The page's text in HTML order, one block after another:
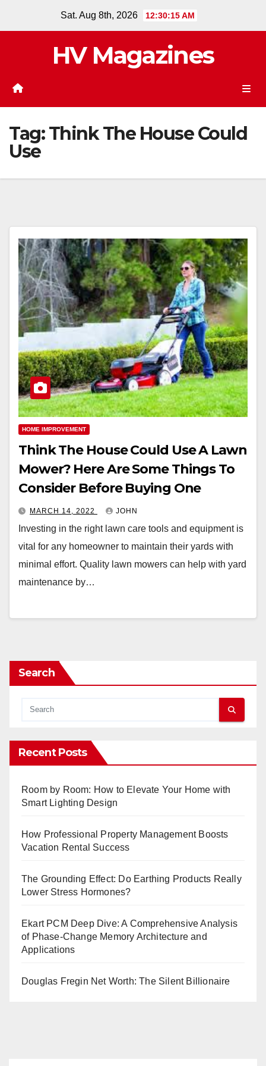
Sat. Aug 8th, 2026 12:30:16 AM
HV Magazines
Tag:Think The House Could
Use
HOME IMPROVEMENT
Think The House Could Use A Lawn
Mower? Here Are Some Things To
Consider Before Buying One
MARCH 14, 2022 JOHN
Investing in the right lawn care tools and equipment is
vital for any homeowner to maintain their yards with
minimal effort. Quality lawn mowers can help with yard
maintenance by…
Search
Recent Posts
Room by Room: How to Elevate Your Home with
Smart Lighting Design
How Professional Property Management Boosts
Vacation Rental Success
The Grounding Effect: Do Earthing Products Really
Lower Stress Hormones?
Ekart PCM Deep Dive: A Comprehensive Analysis
of Phase-Change Memory Architecture and
Applications
Douglas Fregin Net Worth: The Silent Billionaire